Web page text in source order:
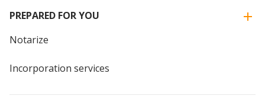
PREPARED FOR YOU
Notarize
Incorporation services